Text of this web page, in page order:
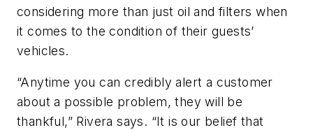
considering more than just oil and filters when
it comes to the condition of their guests’
vehicles.
“Anytime you can credibly alert a customer
about a possible problem, they will be
thankful,” Rivera says. “It is our belief that